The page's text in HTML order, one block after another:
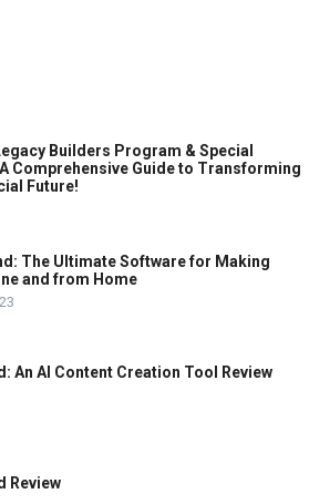
Builders Program & Special
A Comprehensive Guide to Transforming
Future!
The Ultimate Software for Making
and from Home
An AI Content Creation Tool Review
Review